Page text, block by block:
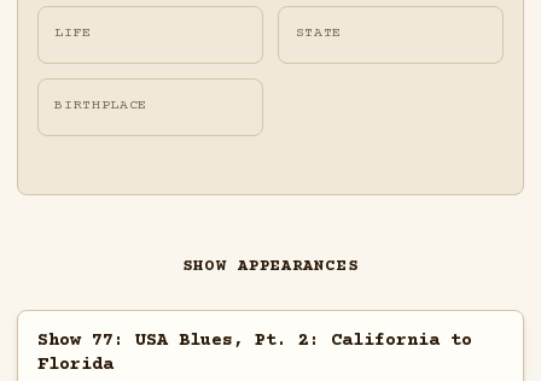
LIFE STATE
BIRTHPLACE
SHOW APPEARANCES
Show 77: USA Blues, Pt. 2: California to
Florida